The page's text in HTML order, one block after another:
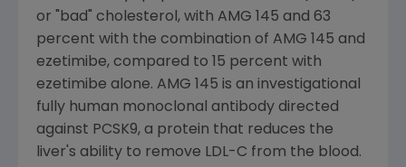
or "bad" cholesterol, with AMG 145 and 63
percent with the combination of AMG 145 and
ezetimibe, compared to 15 percent with
ezetimibe alone. AMG 145 is an investigational
fully human monoclonal antibody directed
against PCSK9, a protein that reduces the
liver's ability to remove LDL-C from the blood.